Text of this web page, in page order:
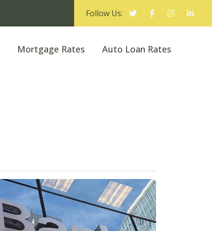
Follow Us:
Mortgage Rates Auto Loan Rates